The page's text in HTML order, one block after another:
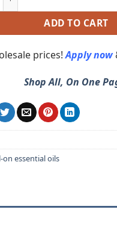
ADD TO CART
prices!Apply now
Shop All, On One
on essential oils